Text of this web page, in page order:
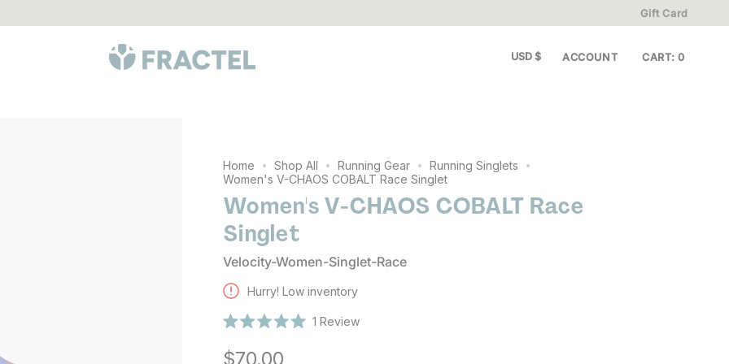
Get FREE shipping when you spend $80 or more•
Gift Card
CURRENCY
USD $ ACCOUNT CART 0
Home Shop All Running Gear
Running Singlets
Women's V-CHAOS COBALT Race Singlet
Women's V-CHAOS COBALT Race
Singlet
Velocity-Women-Singlet-Race
Hurry! Low inventory
out
1 Review
$70.00